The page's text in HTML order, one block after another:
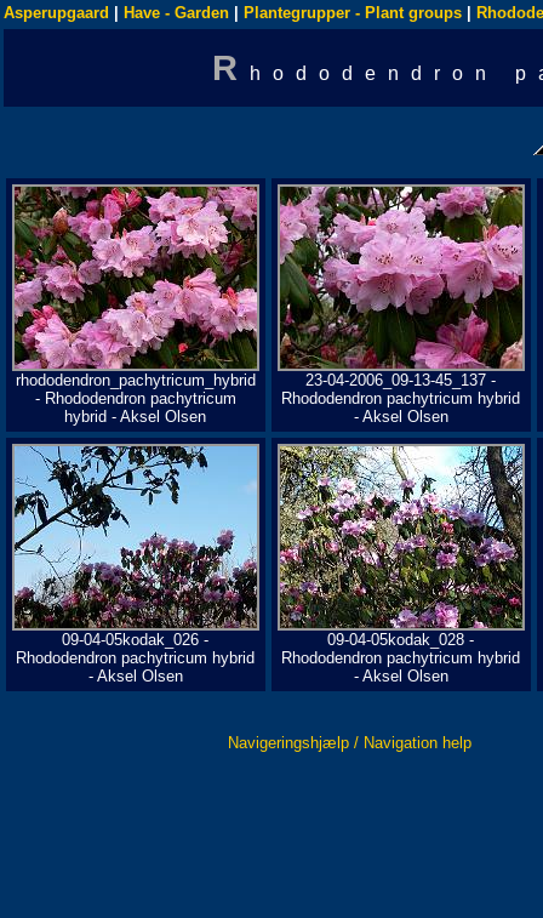
Asperupgaard Have - Garden Plantegrupper - Plant groups
R hododendron
rhododendron_pachytricum_hybrid
- Rhododendron pachytricum
hybrid - Aksel Olsen
23-04-2006_09-13-45_137 -
Rhododendron pachytricum hybrid
- Aksel Olsen
09-04-05kodak_026 -
Rhododendron pachytricum hybrid
- Aksel Olsen
09-04-05kodak_028 -
Rhododendron pachytricum hybrid
- Aksel Olsen
Navigeringshjælp / Navigation help